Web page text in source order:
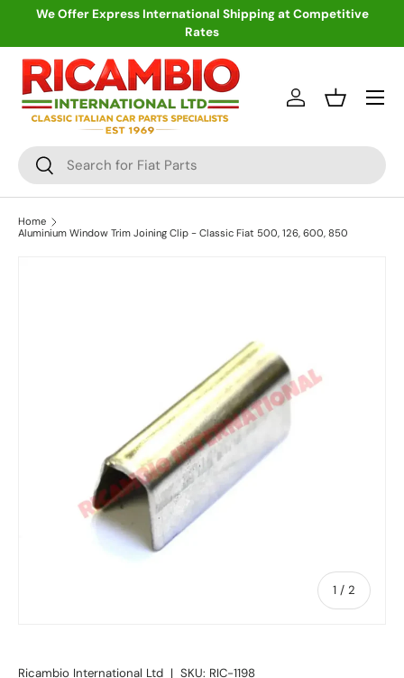
We Offer Express International Shipping at Competitive
Rates
Search
Search
Log inBasket
Menu
Home
Aluminium Window Trim Joining Clip - Classic Fiat 500, 126, 600, 850
1 / of
2
Ricambio International Ltd | SKU: RIC-1198